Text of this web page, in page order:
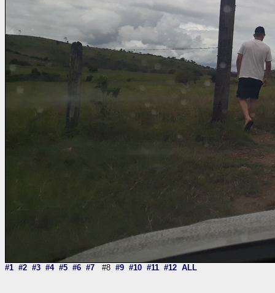
#1 #2 #3 #4 #5 #6 #7 #8 #9 #10 #11 #12 ALL